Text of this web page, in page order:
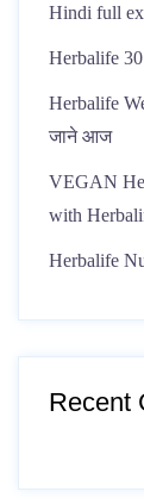
Hindi full
Herbalife
Herbalife
जाने आज
VEGAN
with
Herbalife
Recent